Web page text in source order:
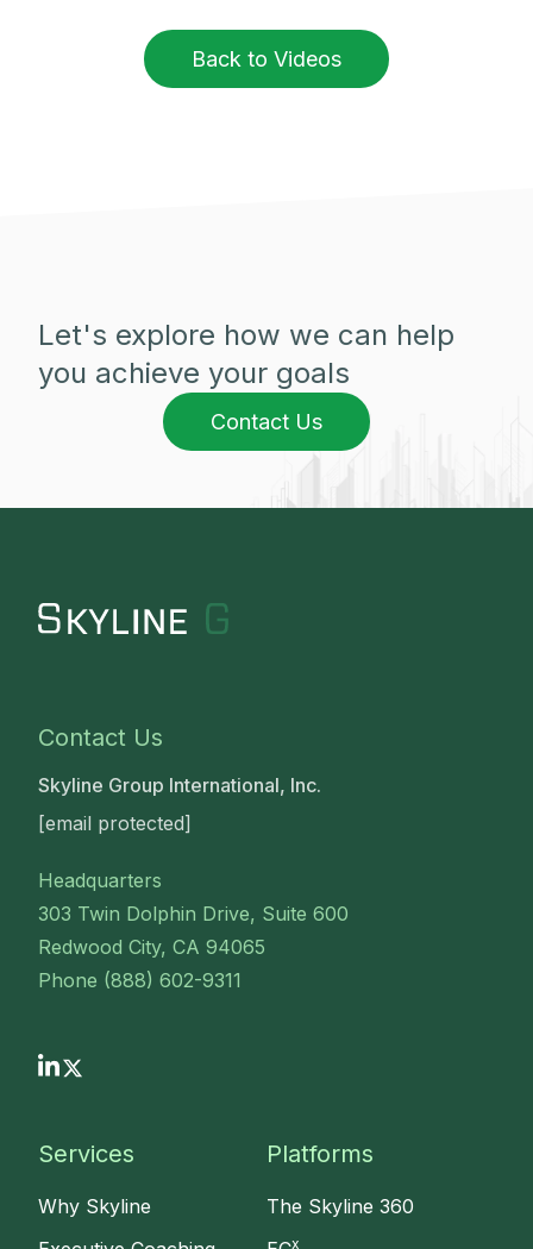
Back to Videos
Let's explore how we can help
you achieve your goals
Contact Us
Contact Us
Skyline Group International, Inc.
[email protected]
Headquarters
303 Twin Dolphin Drive, Suite 600
Redwood City, CA 94065
Phone (888) 602-9311
Services
Why Skyline
Platforms
The Skyline 360
x